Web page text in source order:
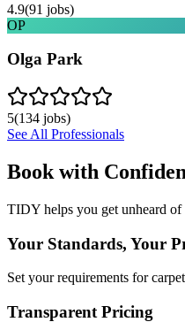
4.9(91 jobs)
OP
Olga Park
5(134 jobs)
See All Professionals
Book with
TIDY helps you get unheard
Your Standards, Your
Set your requirements for
Transparent Pricing